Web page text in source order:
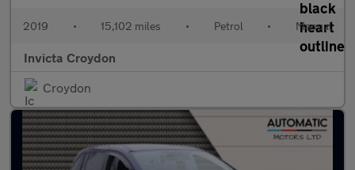
2019 • 15,102 miles • Petrol • Manual
Invicta Croydon
Croydon